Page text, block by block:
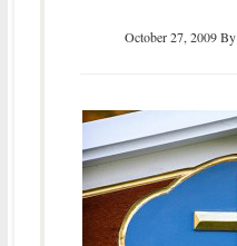
October 27, 2009By